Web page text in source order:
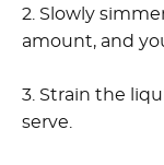
2. Slowly
amount, and
3. Strain the
serve.